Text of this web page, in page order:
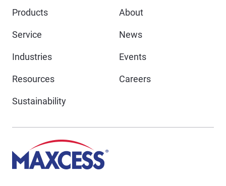
Products
About
Service News
Industries Events
Resources Careers
Sustainability